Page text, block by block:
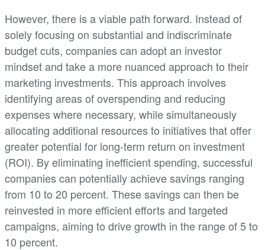
However, there is a viable path forward. Instead of
solely focusing on substantial and indiscriminate
budget cuts, companies can adopt an investor
mindset and take a more nuanced approach to their
marketing investments. This approach involves
identifying areas of overspending and reducing
expenses where necessary, while simultaneously
allocating additional resources to initiatives that offer
greater potential for long-term return on investment
(ROI). By eliminating inefficient spending, successful
companies can potentially achieve savings ranging
from 10 to 20 percent. These savings can then be
reinvested in more efficient efforts and targeted
campaigns, aiming to drive growth in the range of 5 to
10 percent.